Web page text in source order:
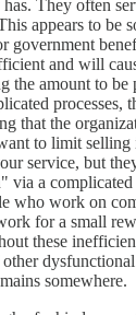
They often
appears to be
government
and will
the amount to
processes,
that the
to limit selling
service, but
via a complicated
who work on
for a small
these
somewhere.